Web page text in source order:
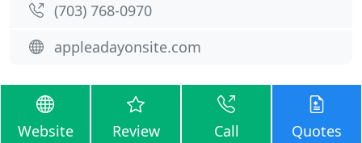
(703) 768-0970
appleadayonsite.com
Website Review Call Quotes